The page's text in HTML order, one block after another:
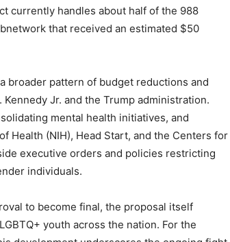
currently handles about half of the 988
that received an estimated $50
broader pattern of budget reductions and
Jr. and the Trump administration.
mental health initiatives, and
Health (NIH), Head Start, and the Centers for
executive orders and policies restricting
individuals.
to become final, the proposal itself
youth across the nation. For the